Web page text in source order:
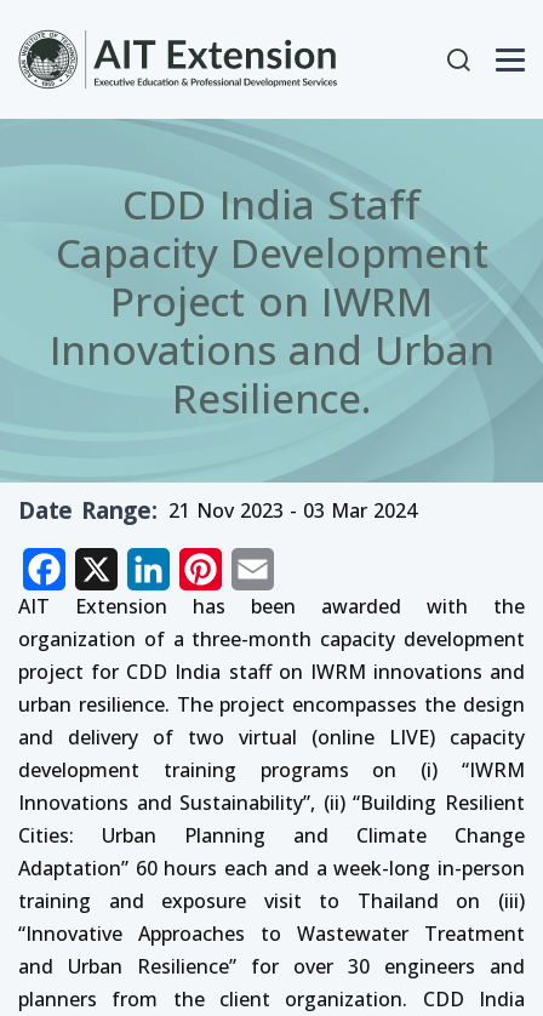
User
CDD India Staff
Capacity Development
Project on IWRM
Innovations and Urban
Resilience.
Date Range 21 Nov 2023 - 03 Mar 2024
Facebook LinkedInPinterest
AIT Extension has been awarded with the
organization of a three-month capacity development
project for CDD India staff on IWRM innovations and
urban resilience. The project encompasses the design
and delivery of two virtual (online LIVE) capacity
development training programs on (i) “IWRM
Innovations and Sustainability”, (ii) “Building Resilient
Cities: Urban Planning and Climate Change
Adaptation” 60 hours each and a week-long in-person
training and exposure visit to Thailand on (iii)
“Innovative Approaches to Wastewater Treatment
and Urban Resilience” for over 30 engineers and
planners from the client organization. CDD India